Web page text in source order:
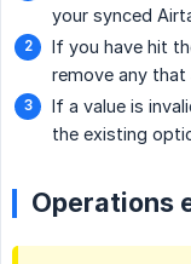
your synced
If you have hit
remove any that
If a value is
the existing
Operations